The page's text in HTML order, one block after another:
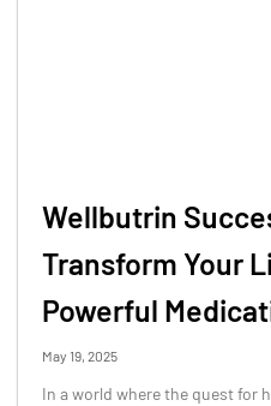
Wellbutrin
Transform Your
Powerful
May 19, 2025
In a world where the quest for